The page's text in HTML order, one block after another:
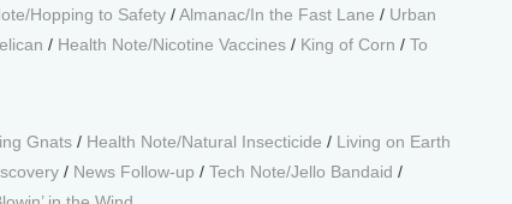
Hopping to Safety /Almanac/In the Fast Lane / Urban
/ Health Note/Nicotine Vaccines / King of Corn / To
Gnats / Health Note/Natural Insecticide / Living on Earth
/ News Follow-up / Tech Note/Jello Bandaid /